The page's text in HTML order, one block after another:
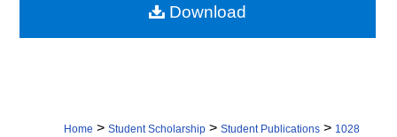
Home > Student Scholarship > Student Publications > 1028
Download